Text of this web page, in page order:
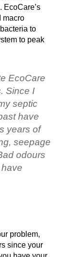
EcoCare’s
macro
to
to peak
EcoCare
Since I
septic
have
years of
seepage
odours
problem,
since your